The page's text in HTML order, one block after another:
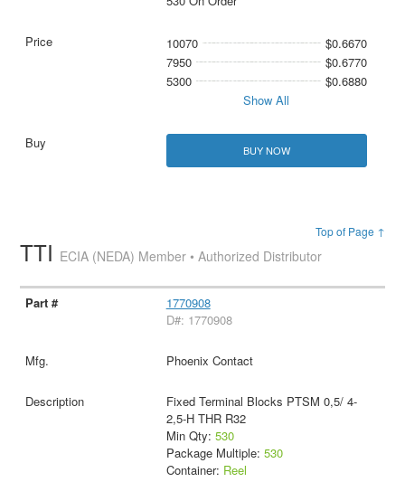
10070
$0.6670
7950
$0.6770
5300
$0.6880
Show All
BUY NOW
Top of Page ↑
TTI ECIA (NEDA) Member • Authorized Distributor
1770908
D#: 1770908
Phoenix Contact
Fixed Terminal Blocks PTSM 0,5/ 4-
2,5-H THR R32
Min Qty: 530
Package Multiple: 530
Container: Reel